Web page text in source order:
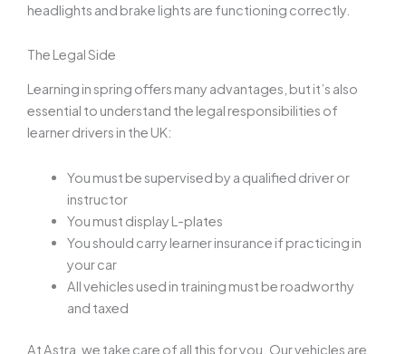
headlights and brake lights are functioning correctly.
The Legal Side
Learning in spring offers many advantages, but it’s also
essential to understand the legal responsibilities of
learner drivers in the UK:
You must be supervised by a qualified driver or
instructor
You must display L-plates
You should carry learner insurance if practicing in
your car
All vehicles used in training must be roadworthy
and taxed
At Astra, we take care of all this for you. Our vehicles are